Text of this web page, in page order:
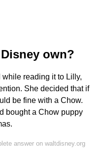
own?
reading it to Lilly,
She decided that if
be fine with a Chow.
bought a Chow puppy
answer on waltdisney.org